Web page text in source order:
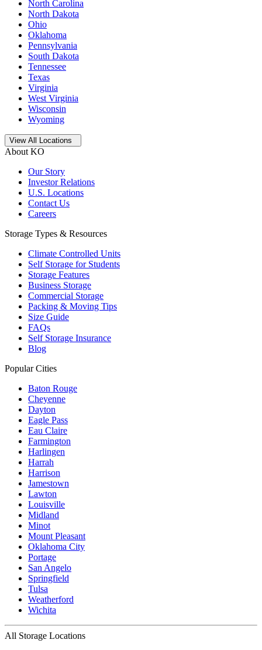
North Carolina
North Dakota
Ohio
Oklahoma
Pennsylvania
South Dakota
Tennessee
Texas
Virginia
West Virginia
Wisconsin
Wyoming
Open storage locations list
View All Locations
About KO
Our Story
Investor Relations
U.S. Locations
Contact Us
Careers
Storage Types & Resources
Climate Controlled Units
Self Storage for Students
Storage Features
Business Storage
Commercial Storage
Packing & Moving Tips
Size Guide
FAQs
Self Storage Insurance
Blog
Popular Cities
Baton Rouge
Cheyenne
Dayton
Eagle Pass
Eau Claire
Farmington
Harlingen
Harrah
Harrison
Jamestown
Lawton
Louisville
Midland
Minot
Mount Pleasant
Oklahoma City
Portage
San Angelo
Springfield
Tulsa
Weatherford
Wichita
All Storage Locations